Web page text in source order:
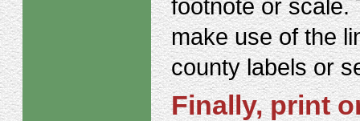
footnote or scale.
make use of the
county labels or
Finally, print